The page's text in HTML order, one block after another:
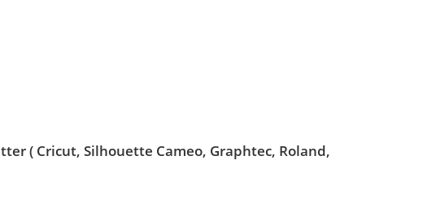
( Cricut, Silhouette Cameo, Graphtec, Roland,